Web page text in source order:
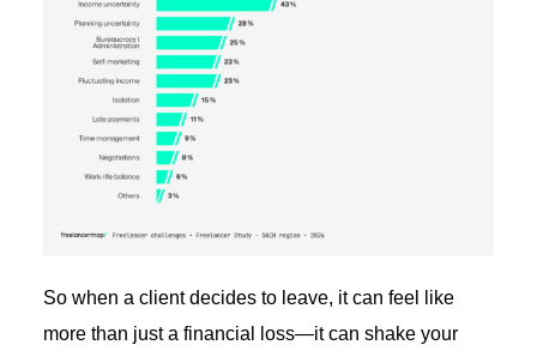
So when a client decides to leave, it can feel like
more than just a financial loss—it can shake your